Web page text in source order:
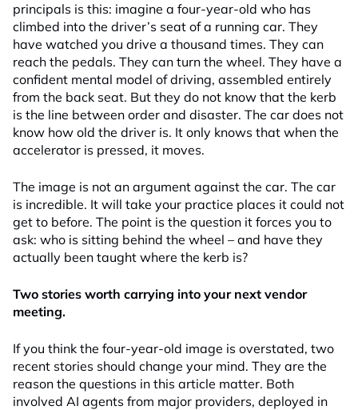
principals is this: imagine a four-year-old who has
climbed into the driver’s seat of a running car. They
have watched you drive a thousand times. They can
reach the pedals. They can turn the wheel. They have a
confident mental model of driving, assembled entirely
from the back seat. But they do not know that the kerb
is the line between order and disaster. The car does not
know how old the driver is. It only knows that when the
accelerator is pressed, it moves.
The image is not an argument against the car. The car
is incredible. It will take your practice places it could not
get to before. The point is the question it forces you to
ask: who is sitting behind the wheel – and have they
actually been taught where the kerb is?
Two stories worth carrying into your next vendor
meeting.
If you think the four-year-old image is overstated, two
recent stories should change your mind. They are the
reason the questions in this article matter. Both
involved AI agents from major providers, deployed in